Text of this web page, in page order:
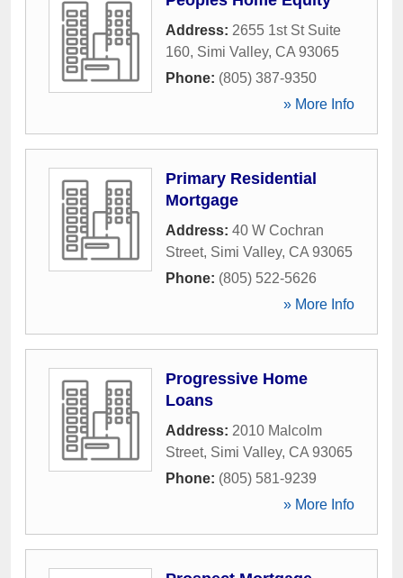
Address: 2655 1st St Suite
160, Simi Valley, CA 93065
Phone: (805) 387-9350
» More Info
Primary Residential
Mortgage
Address: 40 W Cochran
Street, Simi Valley, CA 93065
Phone: (805) 522-5626
» More Info
Progressive Home
Loans
Address: 2010 Malcolm
Street, Simi Valley, CA 93065
Phone: (805) 581-9239
» More Info